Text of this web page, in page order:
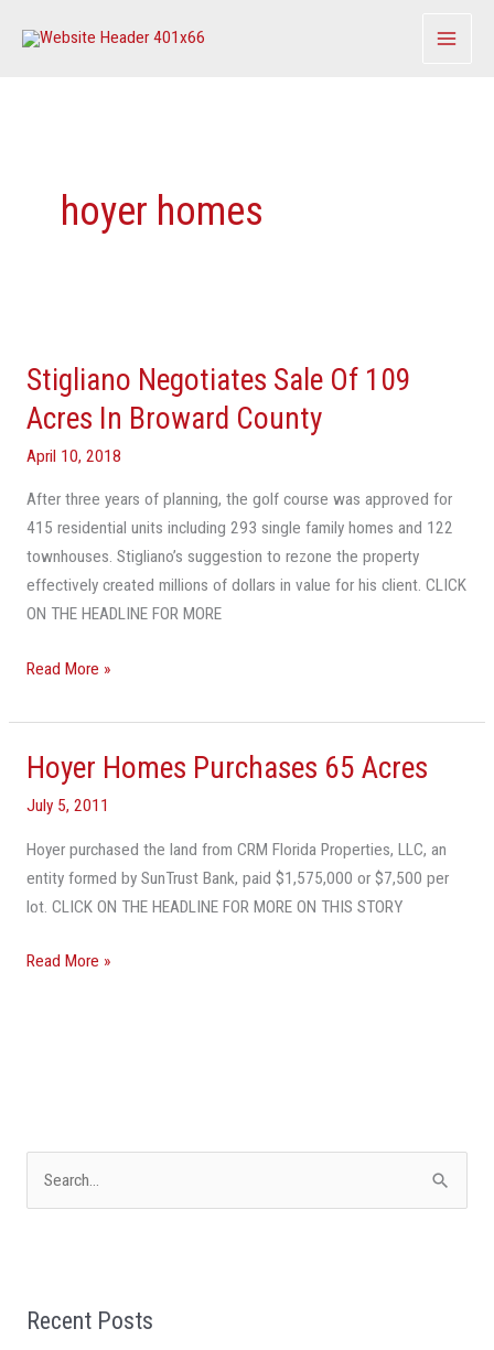
hoyer homes
Stigliano Negotiates Sale Of 109
Acres In Broward County
April 10, 2018
After three years of planning, the golf course was approved for
415 residential units including 293 single family homes and 122
townhouses. Stigliano’s suggestion to rezone the property
effectively created millions of dollars in value for his client. CLICK
ON THE HEADLINE FOR MORE
Sale
Of
109
Acres
In
Broward
County
Read More »
Hoyer Homes Purchases 65 Acres
July 5, 2011
Hoyer purchased the land from CRM Florida Properties, LLC, an
entity formed by SunTrust Bank, paid $1,575,000 or $7,500 per
lot. CLICK ON THE HEADLINE FOR MORE ON THIS STORY
Hoyer
Homes
Purchases
65
Acres
Read More »
cRecent Posts